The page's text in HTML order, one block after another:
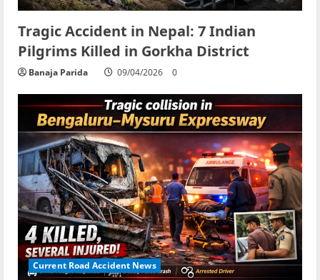
Tragic Accident in Nepal: 7 Indian
Pilgrims Killed in Gorkha District
Banaja Parida 09/04/2026 0
Current Road Accident News